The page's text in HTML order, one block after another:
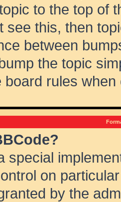
to the top of
see this, then
between
the topic
board rules when
special
on
by the